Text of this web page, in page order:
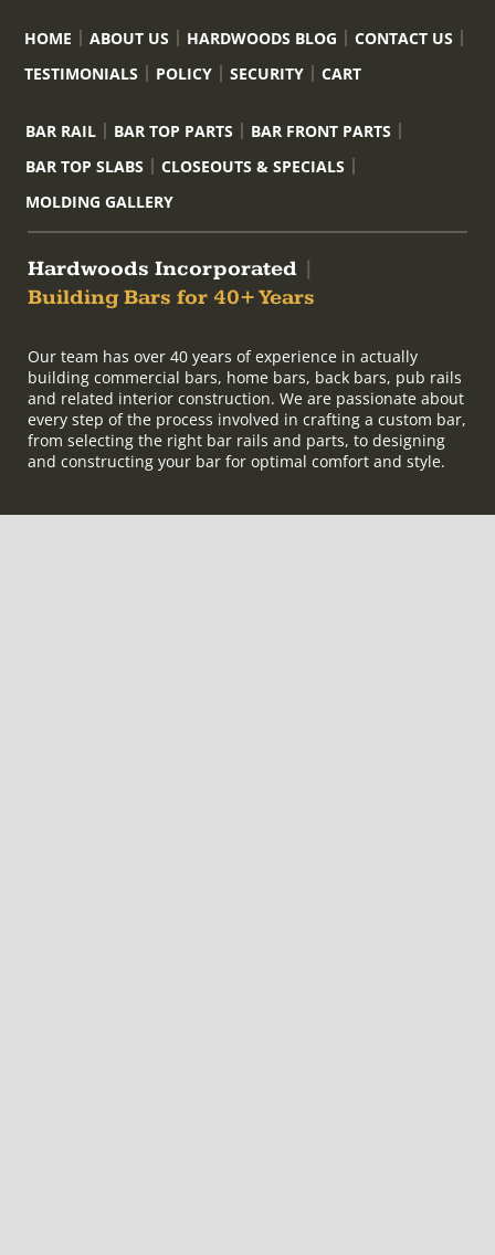
HOME ABOUT US HARDWOODS BLOG
CONTACT US
TESTIMONIALS
POLICY SECURITY CART
BAR RAIL BAR TOP PARTS
BAR FRONT PARTS
BAR TOP SLABS
CLOSEOUTS & SPECIALS
MOLDING GALLERY
Hardwoods Incorporated
Building Bars for 40+ Years
Our team has over 40 years of experience in actually
building commercial bars, home bars, back bars, pub rails
and related interior construction. We are passionate about
every step of the process involved in crafting a custom bar,
from selecting the right bar rails and parts, to designing
and constructing your bar for optimal comfort and style.